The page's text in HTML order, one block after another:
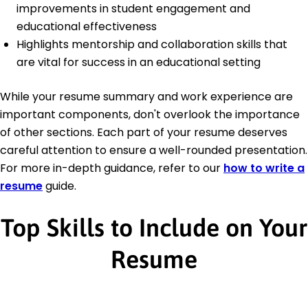
improvements in student engagement and
educational effectiveness
Highlights mentorship and collaboration skills that
are vital for success in an educational setting
While your resume summary and work experience are
important components, don't overlook the importance
of other sections. Each part of your resume deserves
careful attention to ensure a well-rounded presentation.
For more in-depth guidance, refer to our how to write a
resumeguide.
Top Skills to Include on Your
Resume